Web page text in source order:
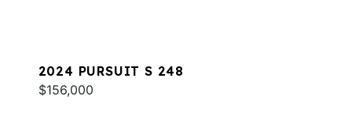
2024 PURSUIT S 248
$156,000